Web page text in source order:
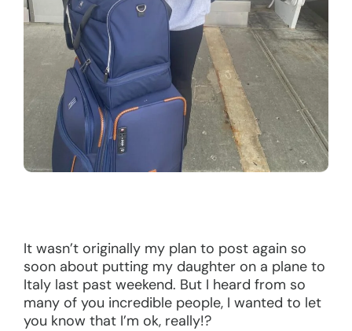
It wasn’t originally my plan to post again so
soon about putting my daughter on a plane to
Italy last past weekend. But I heard from so
many of you incredible people, I wanted to let
you know that I’m ok, really!?